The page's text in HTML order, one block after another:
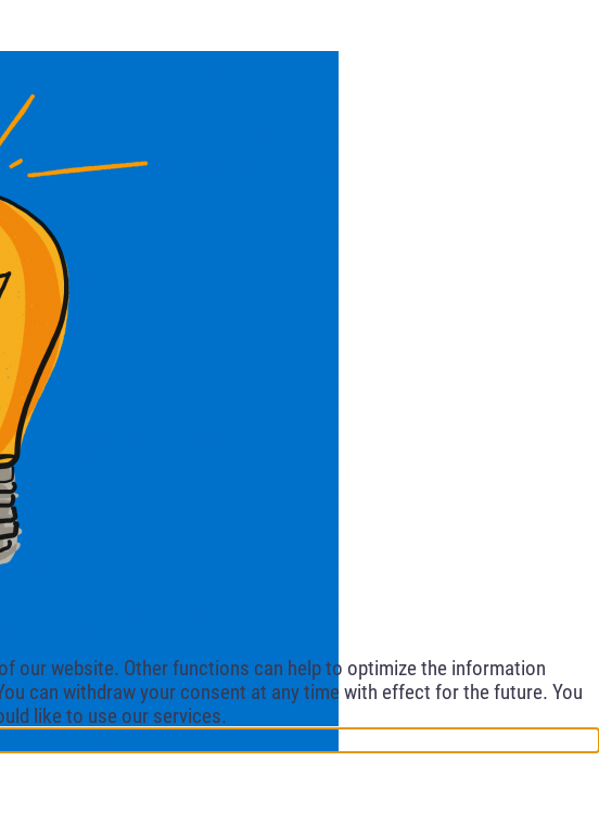
our website. Other functions can help to optimize the information
can withdraw your consent at any time with effect for the future. You
like to use our services.